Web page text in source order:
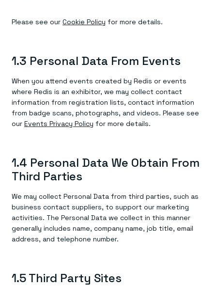
Please see our Cookie Policy for more details.
1.3 Personal Data From Events
When you attend events created by Redis or events
where Redis is an exhibitor, we may collect contact
information from registration lists, contact information
from badge scans, photographs, and videos. Please see
our Events Privacy Policy for more details.
1.4 Personal Data We Obtain From
Third Parties
We may collect Personal Data from third parties, such as
business contact suppliers, to support our marketing
activities. The Personal Data we collect in this manner
generally includes name, company name, job title, email
address, and telephone number.
1.5 Third Party Sites